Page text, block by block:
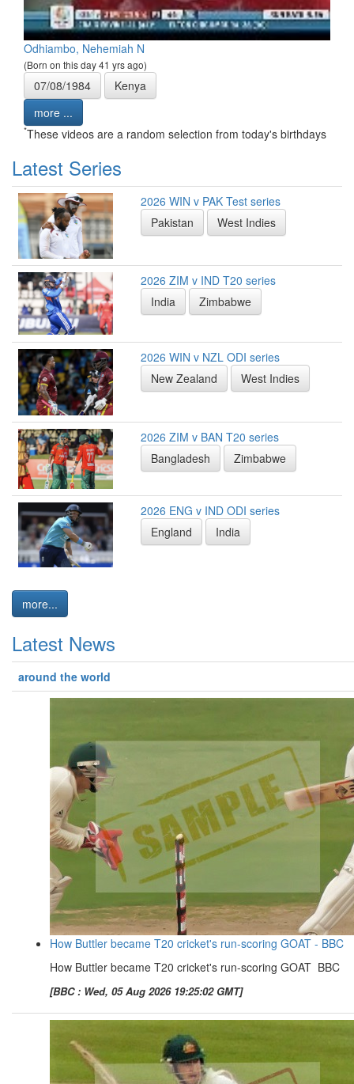
Odhiambo, Nehemiah N
(Born on this day 41 yrs ago)
07/08/1984
Kenya
more ...
*These videos are a random selection from today's birthdays
Latest Series
2026 WIN v PAK Test series
Pakistan
West Indies
2026 ZIM v IND T20 series
India
Zimbabwe
2026 WIN v NZL ODI series
New Zealand
West Indies
2026 ZIM v BAN T20 series
Bangladesh
Zimbabwe
2026 ENG v IND ODI series
England
India
more...
Latest News
around the world
How Buttler became T20 cricket's run-scoring GOAT - BBC
How Buttler became T20 cricket's run-scoring GOAT BBC
[BBC : Wed, 05 Aug 2026 19:25:02 GMT]